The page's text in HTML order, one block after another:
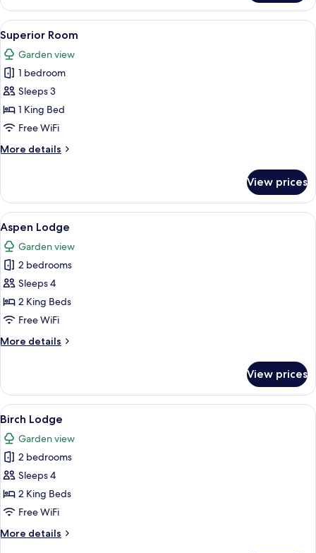
Deluxe
Room
View
all
photos
for
Superior
Room
15
Superior Room
Garden view
1 bedroom
Sleeps 3
1 King Bed
Free WiFi
More details
More
Room
View prices
View
all
photos
for
Aspen
Lodge
A neatly made bed with a marble-
10
Aspen Lodge
Garden view
2 bedrooms
Sleeps 4
2 King Beds
Free WiFi
More details
More
Lodge
View prices
View
all
photos
for
Birch
Lodge
A neatly made bed with a marble-
9
Birch Lodge
Garden view
2 bedrooms
Sleeps 4
2 King Beds
Free WiFi
More details
More